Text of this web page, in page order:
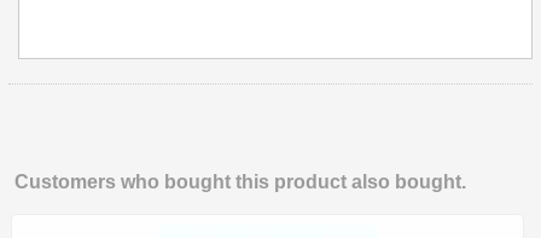
Customers who bought this product also bought.